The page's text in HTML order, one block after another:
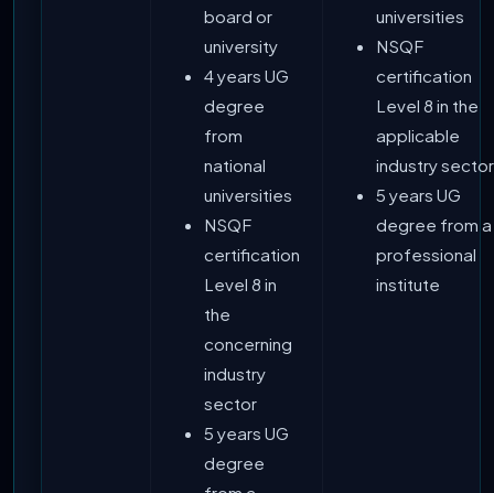
board or
university
4 years UG
degree
from
national
universities
NSQF
certification
Level 8 in
the
concerning
industry
sector
5 years UG
degree
universities
NSQF
certification
Level 8 in the
applicable
industry sector
5 years UG
degree from a
professional
institute